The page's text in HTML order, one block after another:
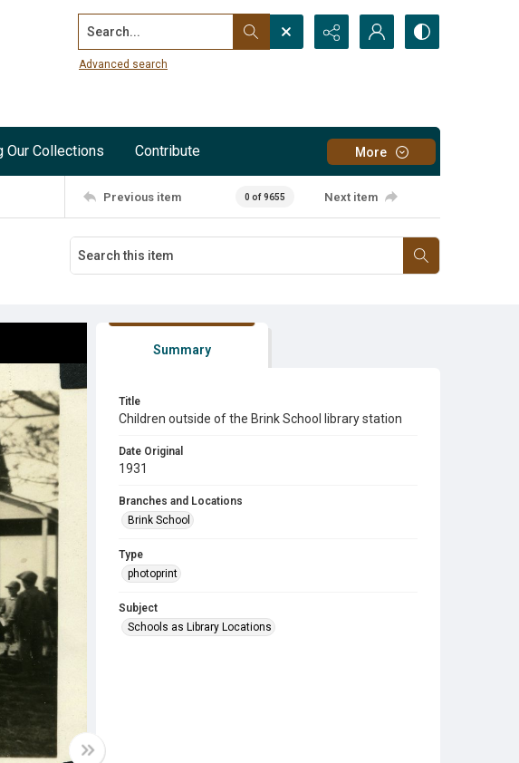
Search...
Advanced search
Our Collections Contribute More
Previous item 0 of 9655 Next item
Summary
Title
Children outside of the Brink School library station
Date Original
1931
Branches and Locations
Brink School
Type
photoprint
Subject
Schools as Library Locations